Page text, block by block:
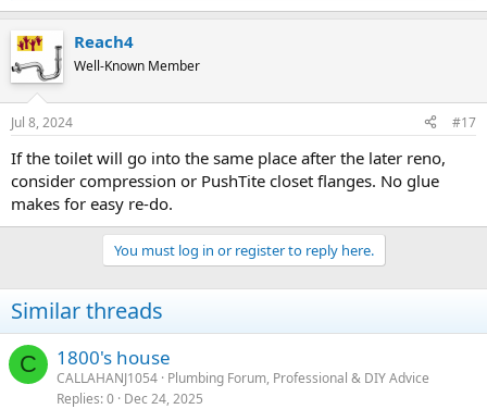
e
c
t
i
n
s
Reach4
Well-Known Member
Jul 8, 2024 #17
If the toilet will go into the same place after the later reno,
consider compression or PushTite closet flanges. No glue
makes for easy re-do.
You must log in or register to reply here.
Similar threads
C 1800's house
CALLAHANJ1054 Plumbing Forum, Professional & DIY Advice
Replies 0 Dec 24, 2025